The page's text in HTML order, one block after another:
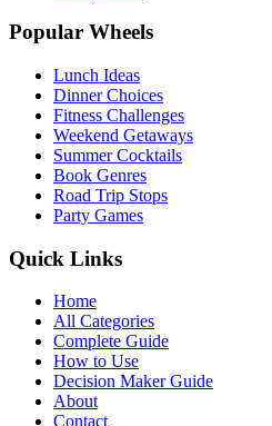
Popular Wheels
Lunch Ideas
Dinner Choices
Fitness Challenges
Weekend Getaways
Summer Cocktails
Book Genres
Road Trip Stops
Party Games
Quick Links
Home
All Categories
Complete Guide
How to Use
Decision Maker Guide
About
Contact